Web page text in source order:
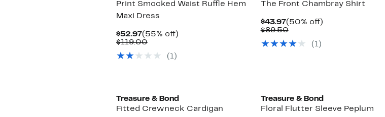
Print Smocked Waist Ruffle Hem
Maxi Dress
$52.97Current
Price
(55% off)55%
$119.00Comparable
$119.00
( 1)
The Front Chambray Shirt
$43.97Current
Price
(50% off)50%
$89.50Comparable
$89.50
( 1)
Treasure & Bond
Fitted Crewneck Cardigan
Treasure & Bond
Floral Flutter Sleeve Peplum